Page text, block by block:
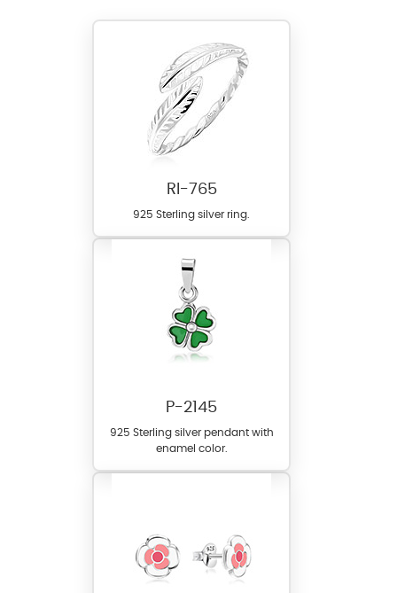
RI-765
925 Sterling silver ring.
P-2145
925 Sterling silver pendant with
enamel color.